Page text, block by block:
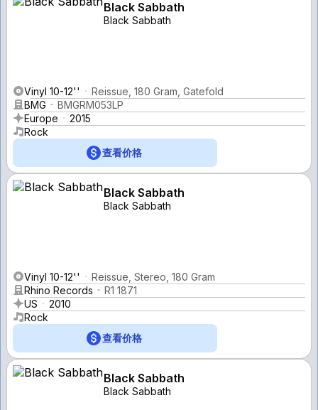
Black Sabbath
Black Sabbath
Vinyl 10-12''
Reissue, 180 Gram, Gatefold
BMG
BMGRM053LP
Europe
2015
Rock
查看价格
Black Sabbath
Black Sabbath
Vinyl 10-12''
Reissue, Stereo, 180 Gram
Rhino Records
R1 1871
US
2010
Rock
查看价格
Black Sabbath
Black Sabbath